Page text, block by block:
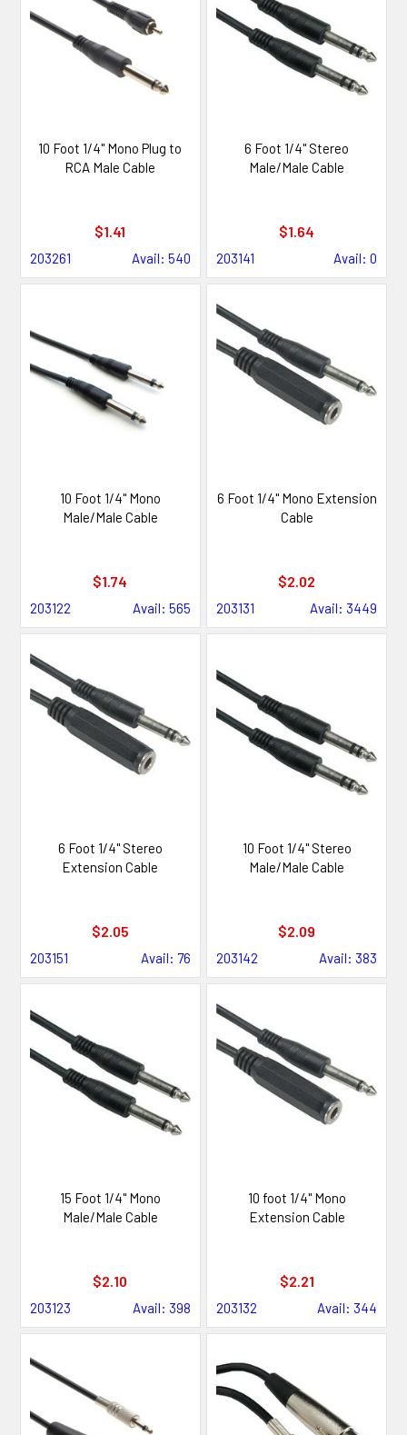
10 Foot 1/4" Mono Plug to
RCA Male Cable
$1.41
203261 Avail: 540
6 Foot 1/4" Stereo
Male/Male Cable
$1.64
203141 Avail: 0
10 Foot 1/4" Mono
Male/Male Cable
$1.74
203122 Avail: 565
6 Foot 1/4" Mono Extension
Cable
$2.02
203131 Avail: 3449
6 Foot 1/4" Stereo
Extension Cable
$2.05
203151 Avail: 76
10 Foot 1/4" Stereo
Male/Male Cable
$2.09
203142 Avail: 383
15 Foot 1/4" Mono
Male/Male Cable
$2.10
203123 Avail: 398
10 foot 1/4" Mono
Extension Cable
$2.21
203132 Avail: 344